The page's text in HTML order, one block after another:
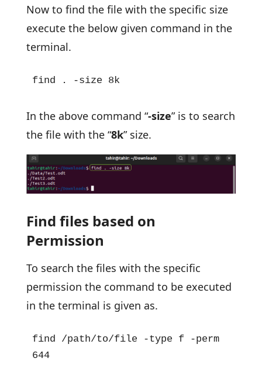
Now to find the file with the specific size
execute the below given command in the
terminal.
find . -size 8k
In the above command “-size” is to search
the file with the “8k” size.
Find files based on
Permission
To search the files with the specific
permission the command to be executed
in the terminal is given as.
find /path/to/file -type f -perm
644